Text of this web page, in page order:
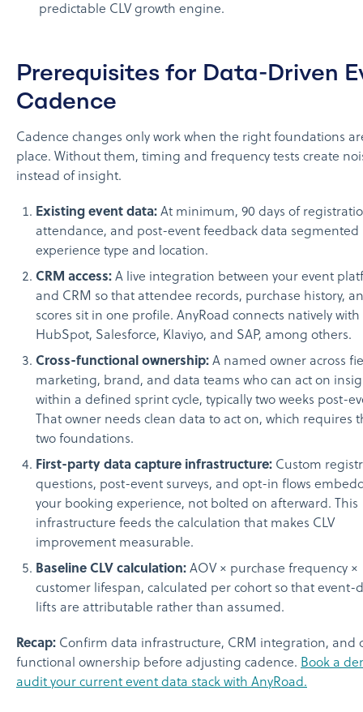
predictable CLV growth engine.
Prerequisites for Data-Driven
Cadence
Cadence changes only work when the right foundations
place. Without them, timing and frequency tests create
instead of insight.
Existing event data: At minimum, 90 days of
attendance, and post-event feedback data segmented
experience type and location.
CRM access: A live integration between your event
and CRM so that attendee records, purchase history,
scores sit in one profile. AnyRoad connects natively with
HubSpot, Salesforce, Klaviyo, and SAP, among others.
Cross-functional ownership: A named owner across
marketing, brand, and data teams who can act on
within a defined sprint cycle, typically two weeks post-
That owner needs clean data to act on, which requires
two foundations.
First-party data capture infrastructure: Custom
questions, post-event surveys, and opt-in flows
your booking experience, not bolted on afterward. This
infrastructure feeds the calculation that makes CLV
improvement measurable.
Baseline CLV calculation: AOV × purchase frequency ×
customer lifespan, calculated per cohort so that event-
lifts are attributable rather than assumed.
Recap: Confirm data infrastructure, CRM integration, and
functional ownership before adjusting cadence. Book a
audit your current event data stack with AnyRoad.